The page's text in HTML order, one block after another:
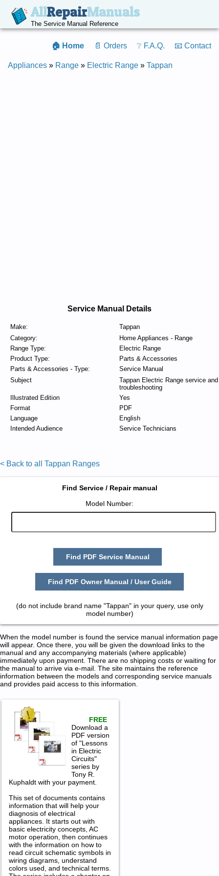
AllRepairManuals
The Service Manual Reference
🏠 Home 📄 Orders ❔ F.A.Q. 📧 Contact
Appliances » Range » Electric Range » Tappan
Service Manual Details
Make:
Tappan
Category:
Home Appliances - Range
Range Type:
Electric Range
Product Type:
Parts & Accessories
Parts & Accessories - Type:
Service Manual
Subject
Tappan Electric Range service and
troubleshooting
Illustrated Edition
Yes
Format
PDF
Language
English
Intended Audience
Service Technicians
< Back to all Tappan Ranges
Find Service / Repair manual
Model Number:
Find PDF Service Manual
Find PDF Owner Manual / User Guide
(do not include brand name "Tappan" in your query, use only
model number)
When the model number is found the service manual information page
will appear. Once there, you will be given the download links to the
manual and any accompanying materials (where applicable)
immediately upon payment. There are no shipping costs or waiting for
the manual to arrive via e-mail. The site maintains the reference
information between the models and corresponding service manuals
and provides paid access to this information.
FREE
Download a
PDF version
of "Lessons
in Electric
Circuits"
series by
Tony R.
Kuphaldt with your payment.
This set of documents contains
information that will help your
diagnosis of electrical
appliances. It starts out with
basic electricity concepts, AC
motor operation, then continues
with the information on how to
read circuit schematic symbols in
wiring diagrams, understand
colors used, and technical terms.